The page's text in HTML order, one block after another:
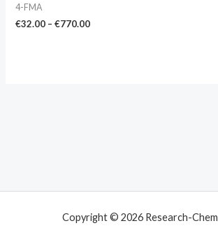
4-FMA
€32.00 – €770.00
Copyright © 2026 Research-